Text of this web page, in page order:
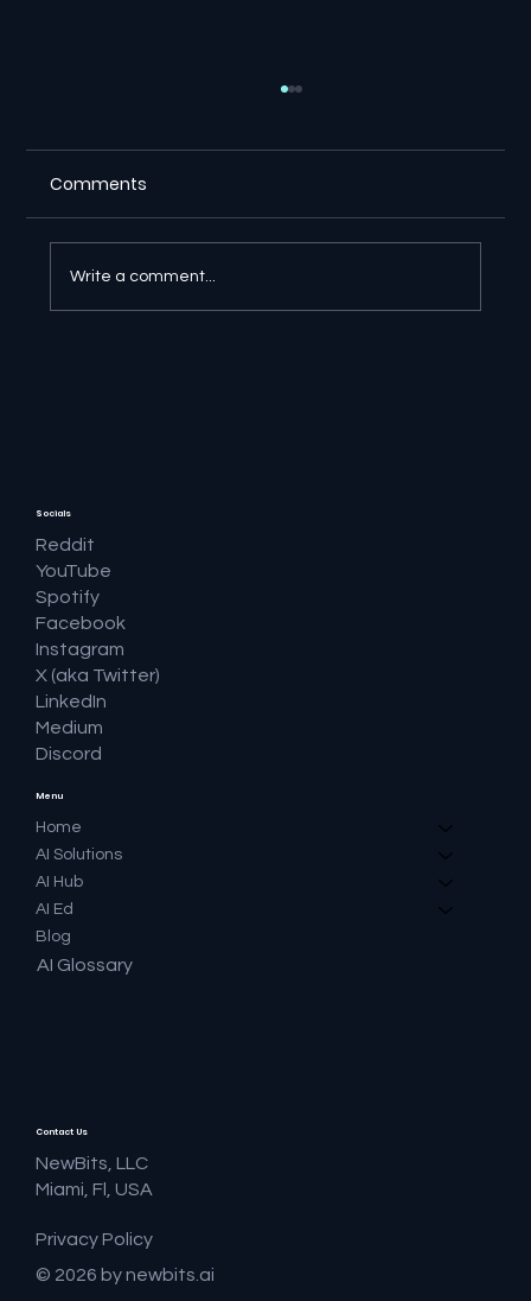
Comments
Write a comment...
Menu
Home
AI Solutions
AI Hub
AI Ed
Blog
AI Glossary
Socials
Reddit
YouTube
Spotify
Facebook
Instagram
X (aka Twitter)
LinkedIn
Medium
Discord
Contact Us
NewBits, LLC
Miami, Fl, USA
Privacy Policy
© 2026 by newbits.ai